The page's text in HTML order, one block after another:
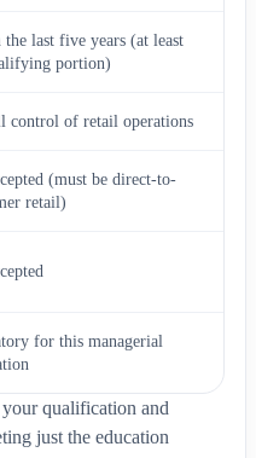
last five years (at least
portion)
control of retail operations
(must be direct-to-
retail)
for this managerial
qualification and
just the education